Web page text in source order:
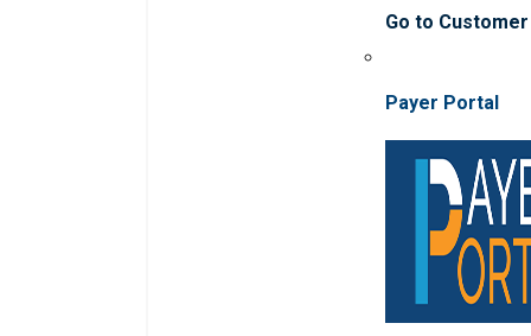
Go to
Payer Portal